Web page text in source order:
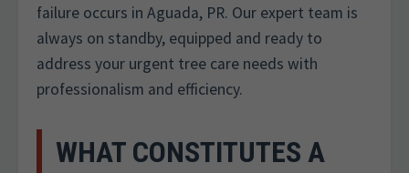
failure occurs in Aguada, PR. Our expert team is
always on standby, equipped and ready to
address your urgent tree care needs with
professionalism and efficiency.
WHAT CONSTITUTES A